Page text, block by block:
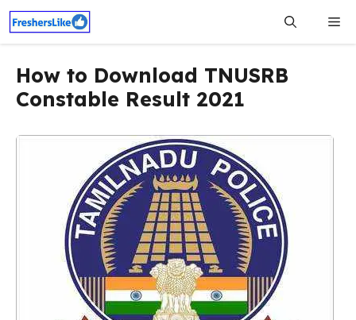
Skip
content
How to Download TNUSRB
Constable Result 2021